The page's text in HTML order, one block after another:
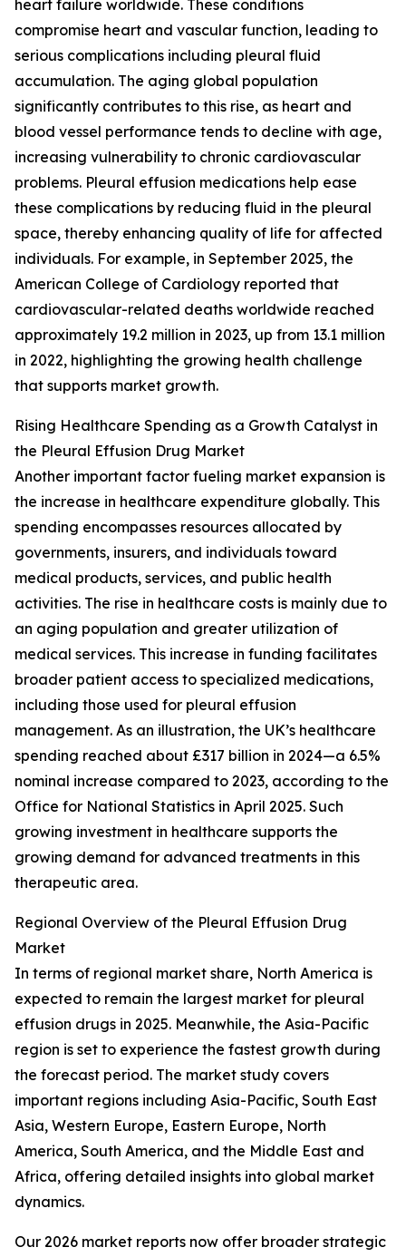
heart failure worldwide. These conditions
compromise heart and vascular function, leading to
serious complications including pleural fluid
accumulation. The aging global population
significantly contributes to this rise, as heart and
blood vessel performance tends to decline with age,
increasing vulnerability to chronic cardiovascular
problems. Pleural effusion medications help ease
these complications by reducing fluid in the pleural
space, thereby enhancing quality of life for affected
individuals. For example, in September 2025, the
American College of Cardiology reported that
cardiovascular-related deaths worldwide reached
approximately 19.2 million in 2023, up from 13.1 million
in 2022, highlighting the growing health challenge
that supports market growth.
Rising Healthcare Spending as a Growth Catalyst in
the Pleural Effusion Drug Market
Another important factor fueling market expansion is
the increase in healthcare expenditure globally. This
spending encompasses resources allocated by
governments, insurers, and individuals toward
medical products, services, and public health
activities. The rise in healthcare costs is mainly due to
an aging population and greater utilization of
medical services. This increase in funding facilitates
broader patient access to specialized medications,
including those used for pleural effusion
management. As an illustration, the UK’s healthcare
spending reached about £317 billion in 2024—a 6.5%
nominal increase compared to 2023, according to the
Office for National Statistics in April 2025. Such
growing investment in healthcare supports the
growing demand for advanced treatments in this
therapeutic area.
Regional Overview of the Pleural Effusion Drug
Market
In terms of regional market share, North America is
expected to remain the largest market for pleural
effusion drugs in 2025. Meanwhile, the Asia-Pacific
region is set to experience the fastest growth during
the forecast period. The market study covers
important regions including Asia-Pacific, South East
Asia, Western Europe, Eastern Europe, North
America, South America, and the Middle East and
Africa, offering detailed insights into global market
dynamics.
Our 2026 market reports now offer broader strategic